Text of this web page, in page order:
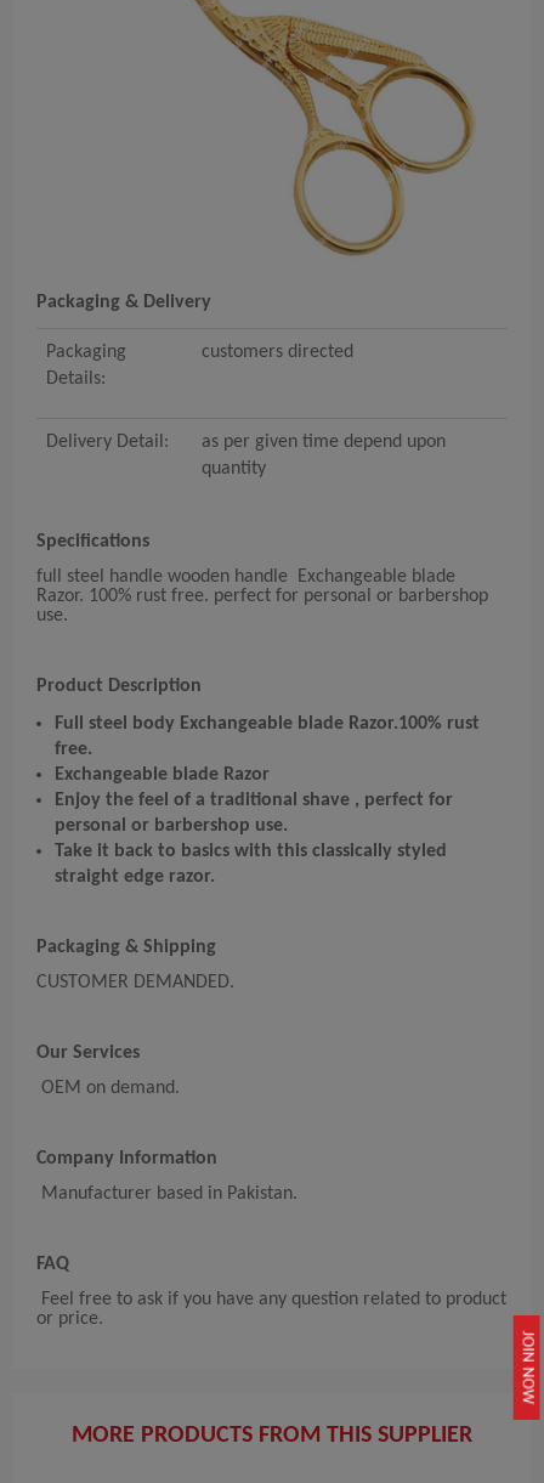
JOIN NOW
Packaging & Delivery
Packaging
Details:
customers directed
Delivery Detail:
as per given time depend upon
quantity
Specifications
full steel handle wooden handle Exchangeable blade
Razor. 100% rust free. perfect for personal or barbershop
use.
Product Description
Full steel body Exchangeable blade Razor.100% rust
free.
Exchangeable blade Razor
Enjoy the feel of a traditional shave , perfect for
personal or barbershop use.
Take it back to basics with this classically styled
straight edge razor.
Packaging & Shipping
CUSTOMER DEMANDED.
Our Services
OEM on demand.
Company Information
Manufacturer based in Pakistan.
FAQ
Feel free to ask if you have any question related to product
or price.
MORE PRODUCTS FROM THIS SUPPLIER